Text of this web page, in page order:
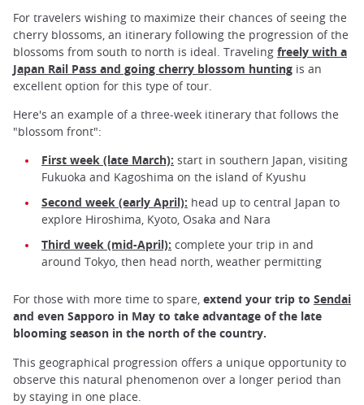
For travelers wishing to maximize their chances of seeing the
cherry blossoms, an itinerary following the progression of the
blossoms from south to north is ideal. Traveling freely with a
Japan Rail Pass and going cherry blossom hunting is an
excellent option for this type of tour.
Here's an example of a three-week itinerary that follows the
"blossom front":
First week (late March): start in southern Japan, visiting
Fukuoka and Kagoshima on the island of Kyushu
Second week (early April): head up to central Japan to
explore Hiroshima, Kyoto, Osaka and Nara
Third week (mid-April): complete your trip in and
around Tokyo, then head north, weather permitting
For those with more time to spare, extend your trip to Sendai
and even Sapporo in May to take advantage of the late
blooming season in the north of the country.
This geographical progression offers a unique opportunity to
observe this natural phenomenon over a longer period than
by staying in one place.